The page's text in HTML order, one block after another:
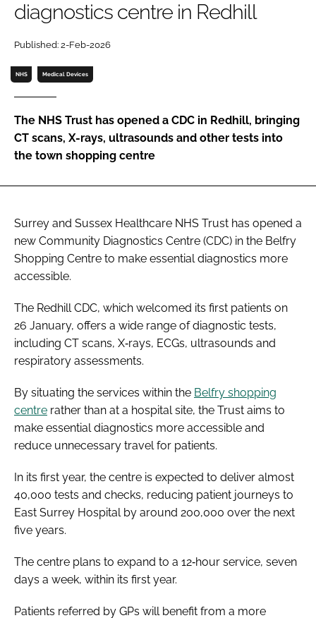
Password
Password
diagnostics centre in Redhill
Published: 2-Feb-2026
NHS Medical Devices
The NHS Trust has opened a CDC in Redhill, bringing
CT scans, X-rays, ultrasounds and other tests into
the town shopping centre
Surrey and Sussex Healthcare NHS Trust has opened a
new Community Diagnostics Centre (CDC) in the Belfry
Shopping Centre to make essential diagnostics more
accessible.
The Redhill CDC, which welcomed its first patients on
26 January, offers a wide range of diagnostic tests,
including CT scans, X‑rays, ECGs, ultrasounds and
respiratory assessments.
By situating the services within the Belfry shopping
centre rather than at a hospital site, the Trust aims to
make essential diagnostics more accessible and
reduce unnecessary travel for patients.
In its first year, the centre is expected to deliver almost
40,000 tests and checks, reducing patient journeys to
East Surrey Hospital by around 200,000 over the next
five years.
The centre plans to expand to a 12‑hour service, seven
days a week, within its first year.
Patients referred by GPs will benefit from a more